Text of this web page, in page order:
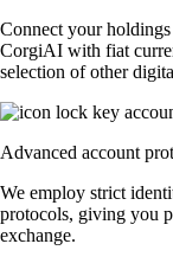
Connect your
CorgiAI with fiat
selection of other
Advanced account
We employ strict
protocols, giving you
exchange.